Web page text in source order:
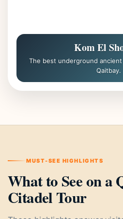
Kom El
The best underground
Qaitbay.
MUST-SEE HIGHLIGHTS
What to See on a
Citadel Tour